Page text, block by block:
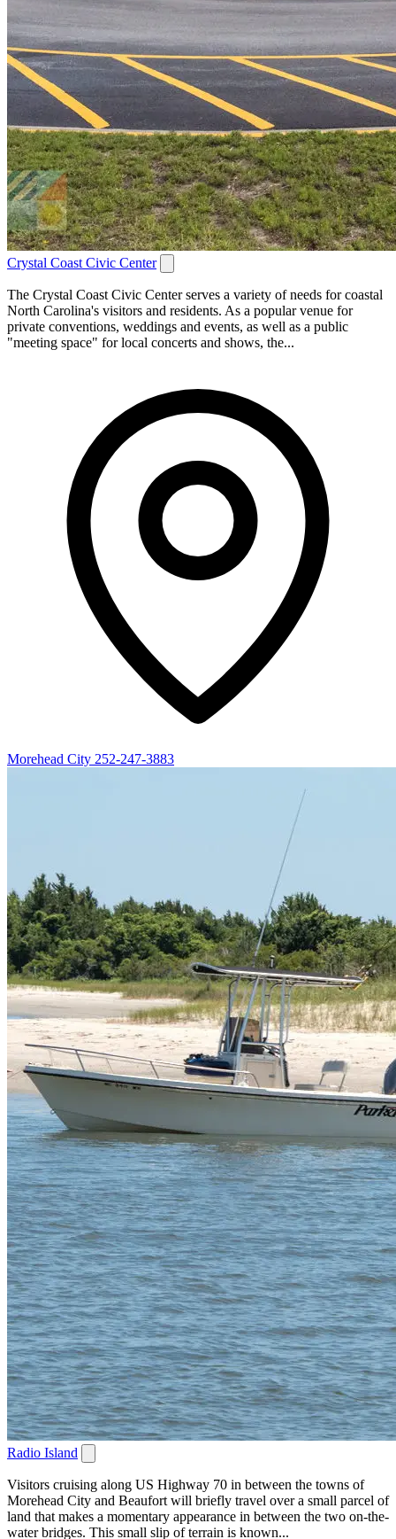
Crystal Coast Civic Center
The Crystal Coast Civic Center serves a variety of needs for coastal
North Carolina's visitors and residents. As a popular venue for
private conventions, weddings and events, as well as a public
"meeting space" for local concerts and shows, the...
Morehead City 252-247-3883
Radio Island
Visitors cruising along US Highway 70 in between the towns of
Morehead City and Beaufort will briefly travel over a small parcel of
land that makes a momentary appearance in between the two on-the-
water bridges. This small slip of terrain is known...